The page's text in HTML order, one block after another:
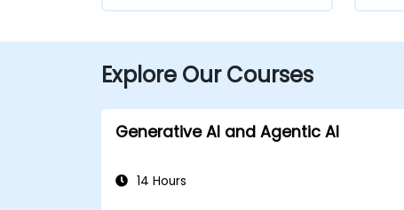
Explore Our Courses
Generative AI and Agentic AI
14 Hours